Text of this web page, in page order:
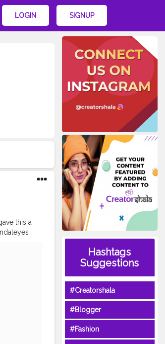
LOGIN SIGNUP
this a
. . .
Hashtags
Suggestions
#Creatorshala
#Blogger
#Fashion